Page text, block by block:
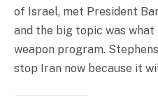
of Israel, met President
and the big topic was what
weapon program.
stop Iran now because it